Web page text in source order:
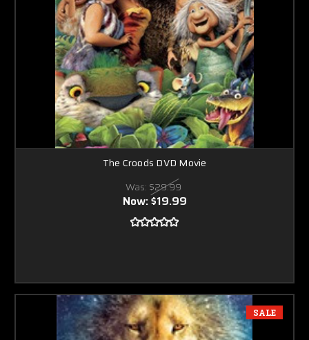
The Croods DVD Movie
Was: $29.99
Now:$19.99
SALE